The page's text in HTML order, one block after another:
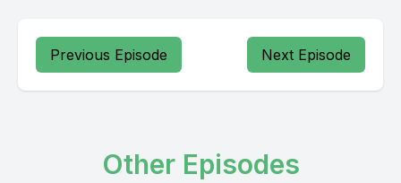
Previous Episode Next Episode
Other Episodes